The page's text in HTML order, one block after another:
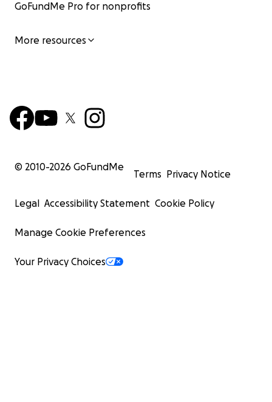
GoFundMe Pro for nonprofits
More resources
© 2010-2026 GoFundMe
Terms Privacy Notice
Legal Accessibility Statement Cookie Policy
Manage Cookie Preferences
Your Privacy Choices